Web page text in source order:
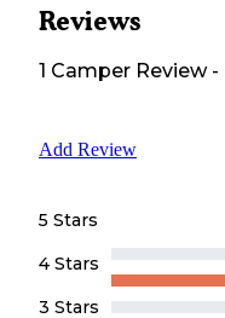
Reviews
1 Camper Review-
Add Review
5 Stars
4 Stars
3 Stars